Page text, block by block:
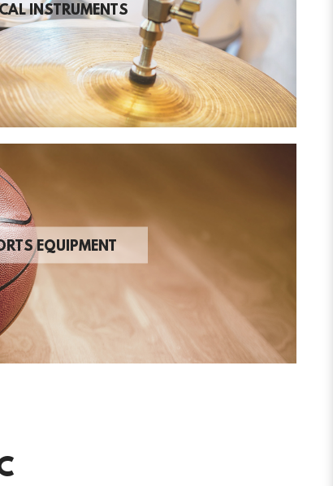
INSTRUMENTS
EQUIPMENT